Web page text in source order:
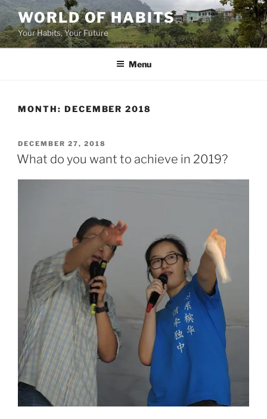
Skip
to
content
WORLD OF HABITS
Your Habits, Your Future
Menu
MONTH: DECEMBER 2018
POSTED
ON
DECEMBER 27, 2018
What do you want to achieve in 2019?